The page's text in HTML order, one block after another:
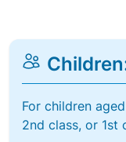
For children
2nd class, or 1st